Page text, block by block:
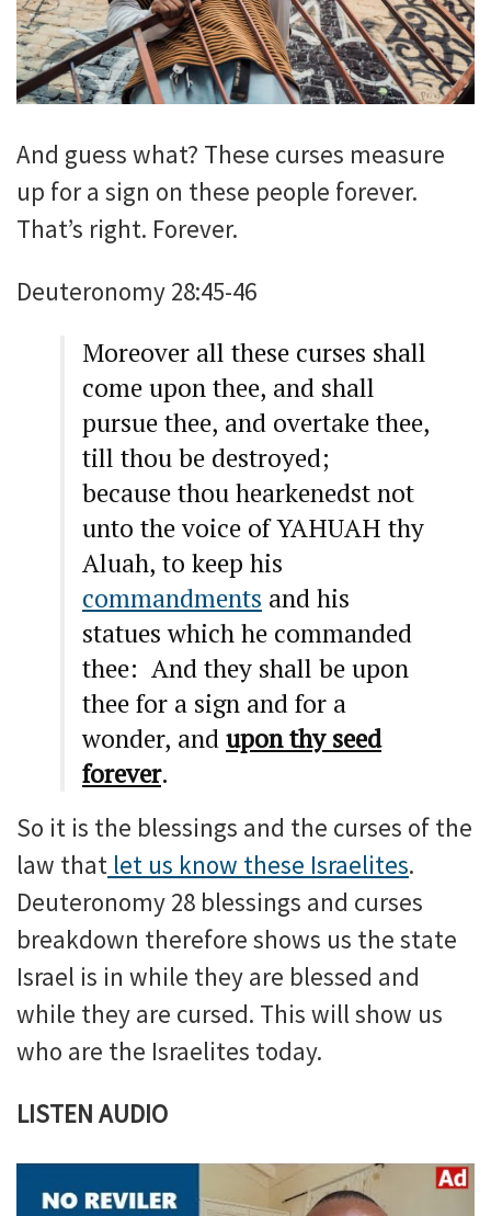
And guess what? These curses measure
up for a sign on these people forever.
That’s right. Forever.
Deuteronomy 28:45-46
Moreover all these curses shall
come upon thee, and shall
pursue thee, and overtake thee,
till thou be destroyed;
because thou hearkenedst not
unto the voice of YAHUAH thy
Aluah, to keep his
commandments and his
statues which he commanded
thee: And they shall be upon
thee for a sign and for a
wonder, andupon thy seed
forever.
So it is the blessings and the curses of the
law that let us know these Israelites.
Deuteronomy 28 blessings and curses
breakdown therefore shows us the state
Israel is in while they are blessed and
while they are cursed. This will show us
who are the Israelites today.
LISTEN AUDIO